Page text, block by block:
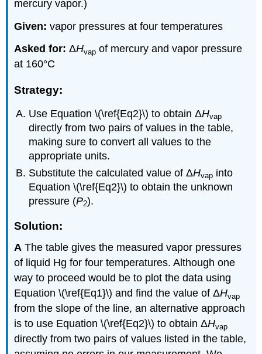
mercury vapor.)
Given:vapor pressures at four temperatures
Asked for:ΔHvap of mercury and vapor pressure
at 160°C
Strategy:
Use Equation \(\ref{Eq2}\) to obtain ΔHvap
directly from two pairs of values in the table,
making sure to convert all values to the
appropriate units.
Substitute the calculated value of ΔHvap into
Equation \(\ref{Eq2}\) to obtain the unknown
pressure (P2).
Solution:
A The table gives the measured vapor pressures
of liquid Hg for four temperatures. Although one
way to proceed would be to plot the data using
Equation \(\ref{Eq1}\) and find the value of ΔHvap
from the slope of the line, an alternative approach
is to use Equation \(\ref{Eq2}\) to obtain ΔHvap
directly from two pairs of values listed in the table,